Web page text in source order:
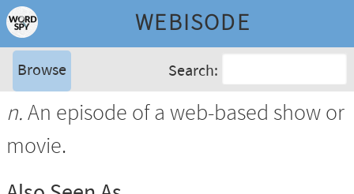
WEBISODE
Browse Search:
n.An episode of a web-based show or
movie.